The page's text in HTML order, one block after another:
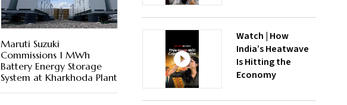
Maruti Suzuki
Commissions 1 MWh
Battery Energy Storage
System at Kharkhoda Plant
Watch | How
India’s Heatwave
Is Hitting the
Economy